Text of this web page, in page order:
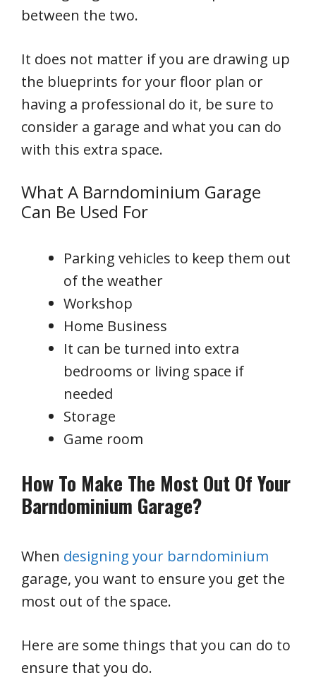
between the two.
It does not matter if you are drawing up
the blueprints for your floor plan or
having a professional do it, be sure to
consider a garage and what you can do
with this extra space.
What A Barndominium Garage
Can Be Used For
Parking vehicles to keep them out
of the weather
Workshop
Home Business
It can be turned into extra
bedrooms or living space if
needed
Storage
Game room
How To Make The Most Out Of Your
Barndominium Garage?
When designing your barndominium
garage, you want to ensure you get the
most out of the space.
Here are some things that you can do to
ensure that you do.